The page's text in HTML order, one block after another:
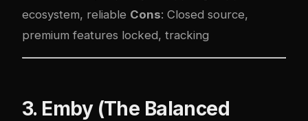
ecosystem, reliable Cons: Closed source,
premium features locked, tracking
3. Emby (The Balanced